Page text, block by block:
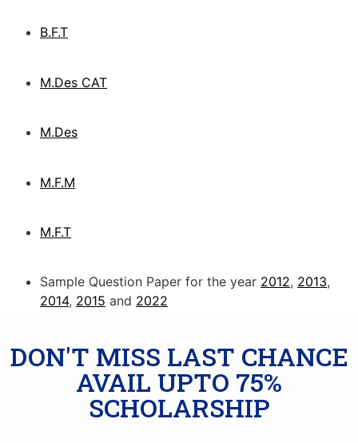
B.F.T
M.Des CAT
M.Des
M.F.M
M.F.T
Sample Question Paper for the year 2012, 2013,
2014, 2015 and 2022
DON'T MISS LAST CHANCE
AVAIL UPTO 75%
SCHOLARSHIP